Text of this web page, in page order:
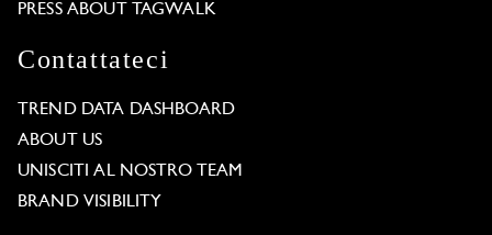
PRESS ABOUT TAGWALK
Contattateci
TREND DATA DASHBOARD
ABOUT US
UNISCITI AL NOSTRO TEAM
BRAND VISIBILITY